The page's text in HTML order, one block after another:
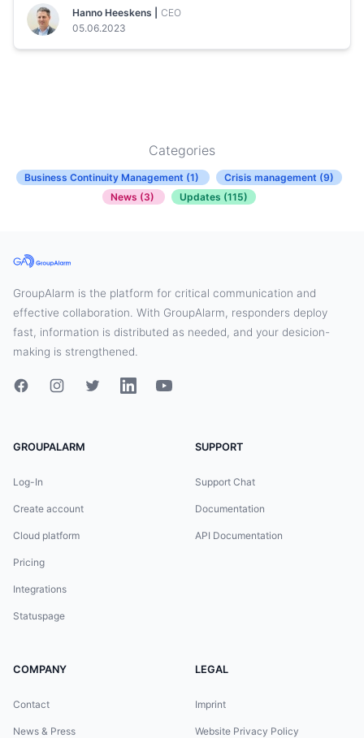
Hanno Heeskens |
CEO
05.06.2023
Categories
Business Continuity Management (1)
Crisis management (9)
News (3)
Updates (115)
GroupAlarm is the platform for critical communication and
effective collaboration. With GroupAlarm, responders deploy
fast, information is distributed as needed, and your desicion-
making is strengthened.
GROUPALARM
Log-In
Create account
Cloud platform
Pricing
Integrations
Statuspage
SUPPORT
Support Chat
Documentation
API Documentation
COMPANY
Contact
News & Press
LEGAL
Imprint
Website Privacy Policy